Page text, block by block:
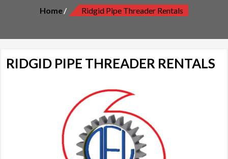
Home Ridgid Pipe Threader Rentals
RIDGID PIPE THREADER RENTALS